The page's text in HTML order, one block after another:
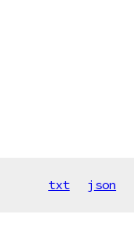
txt json